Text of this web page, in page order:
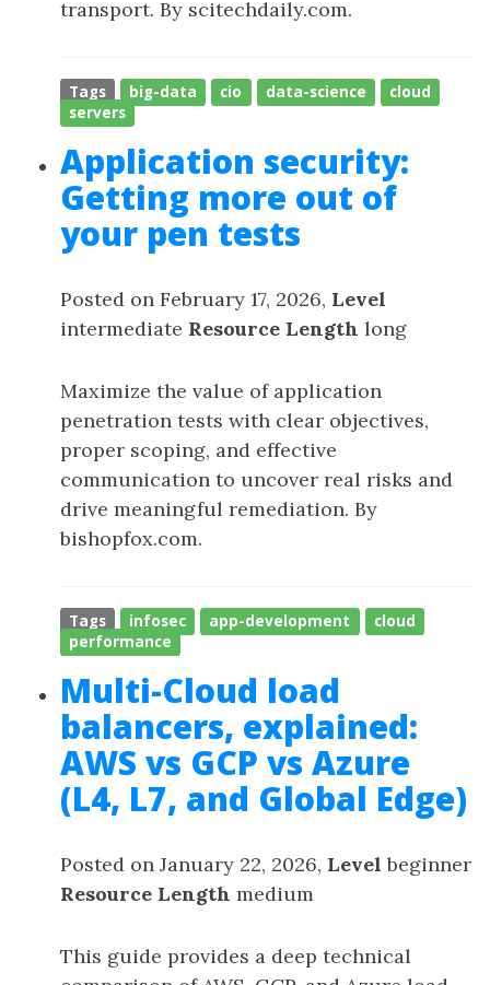
transport. By scitechdaily.com.
Tags big-data cio data-science
cloud
servers
Application security:
Getting more out of
your pen tests
Posted on February 17, 2026, Level
intermediate Resource Length long
Maximize the value of application
penetration tests with clear objectives,
proper scoping, and effective
communication to uncover real risks and
drive meaningful remediation. By
bishopfox.com.
Tags infosec app-development
cloud
performance
Multi-Cloud load
balancers, explained:
AWS vs GCP vs Azure
(L4, L7, and Global Edge)
Posted on January 22, 2026, Level beginner
Resource Length medium
This guide provides a deep technical